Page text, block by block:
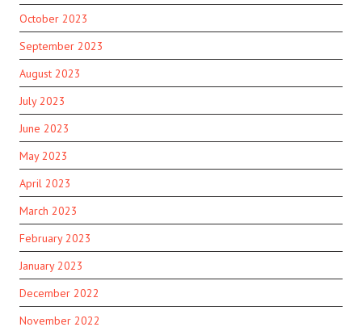
October 2023
September 2023
August 2023
July 2023
June 2023
May 2023
April 2023
March 2023
February 2023
January 2023
December 2022
November 2022